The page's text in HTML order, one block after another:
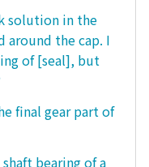
solution in the
around the cap. I
of [seal], but
final gear part of
bearing of a